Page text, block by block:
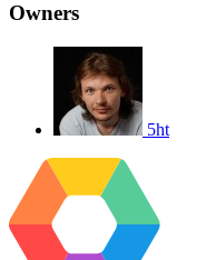
Owners
5ht